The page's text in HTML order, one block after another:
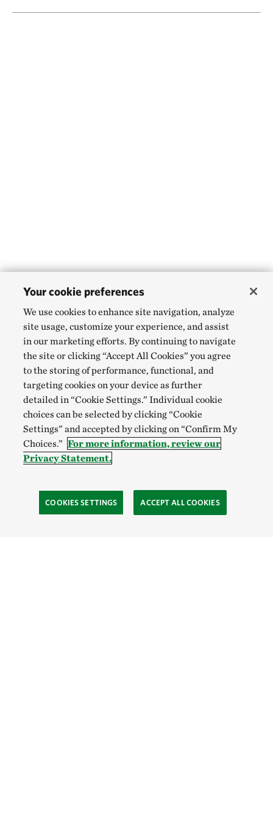
Your cookie preferences
We use cookies to enhance site navigation, analyze
site usage, customize your experience, and assist
in our marketing efforts. By continuing to navigate
the site or clicking “Accept All Cookies” you agree
to the storing of performance, functional, and
targeting cookies on your device as further
detailed in “Cookie Settings.” Individual cookie
choices can be selected by clicking “Cookie
Settings” and accepted by clicking on “Confirm My
Choices.” For more information, review our
Privacy Statement.
COOKIES SETTINGS ACCEPT ALL COOKIES